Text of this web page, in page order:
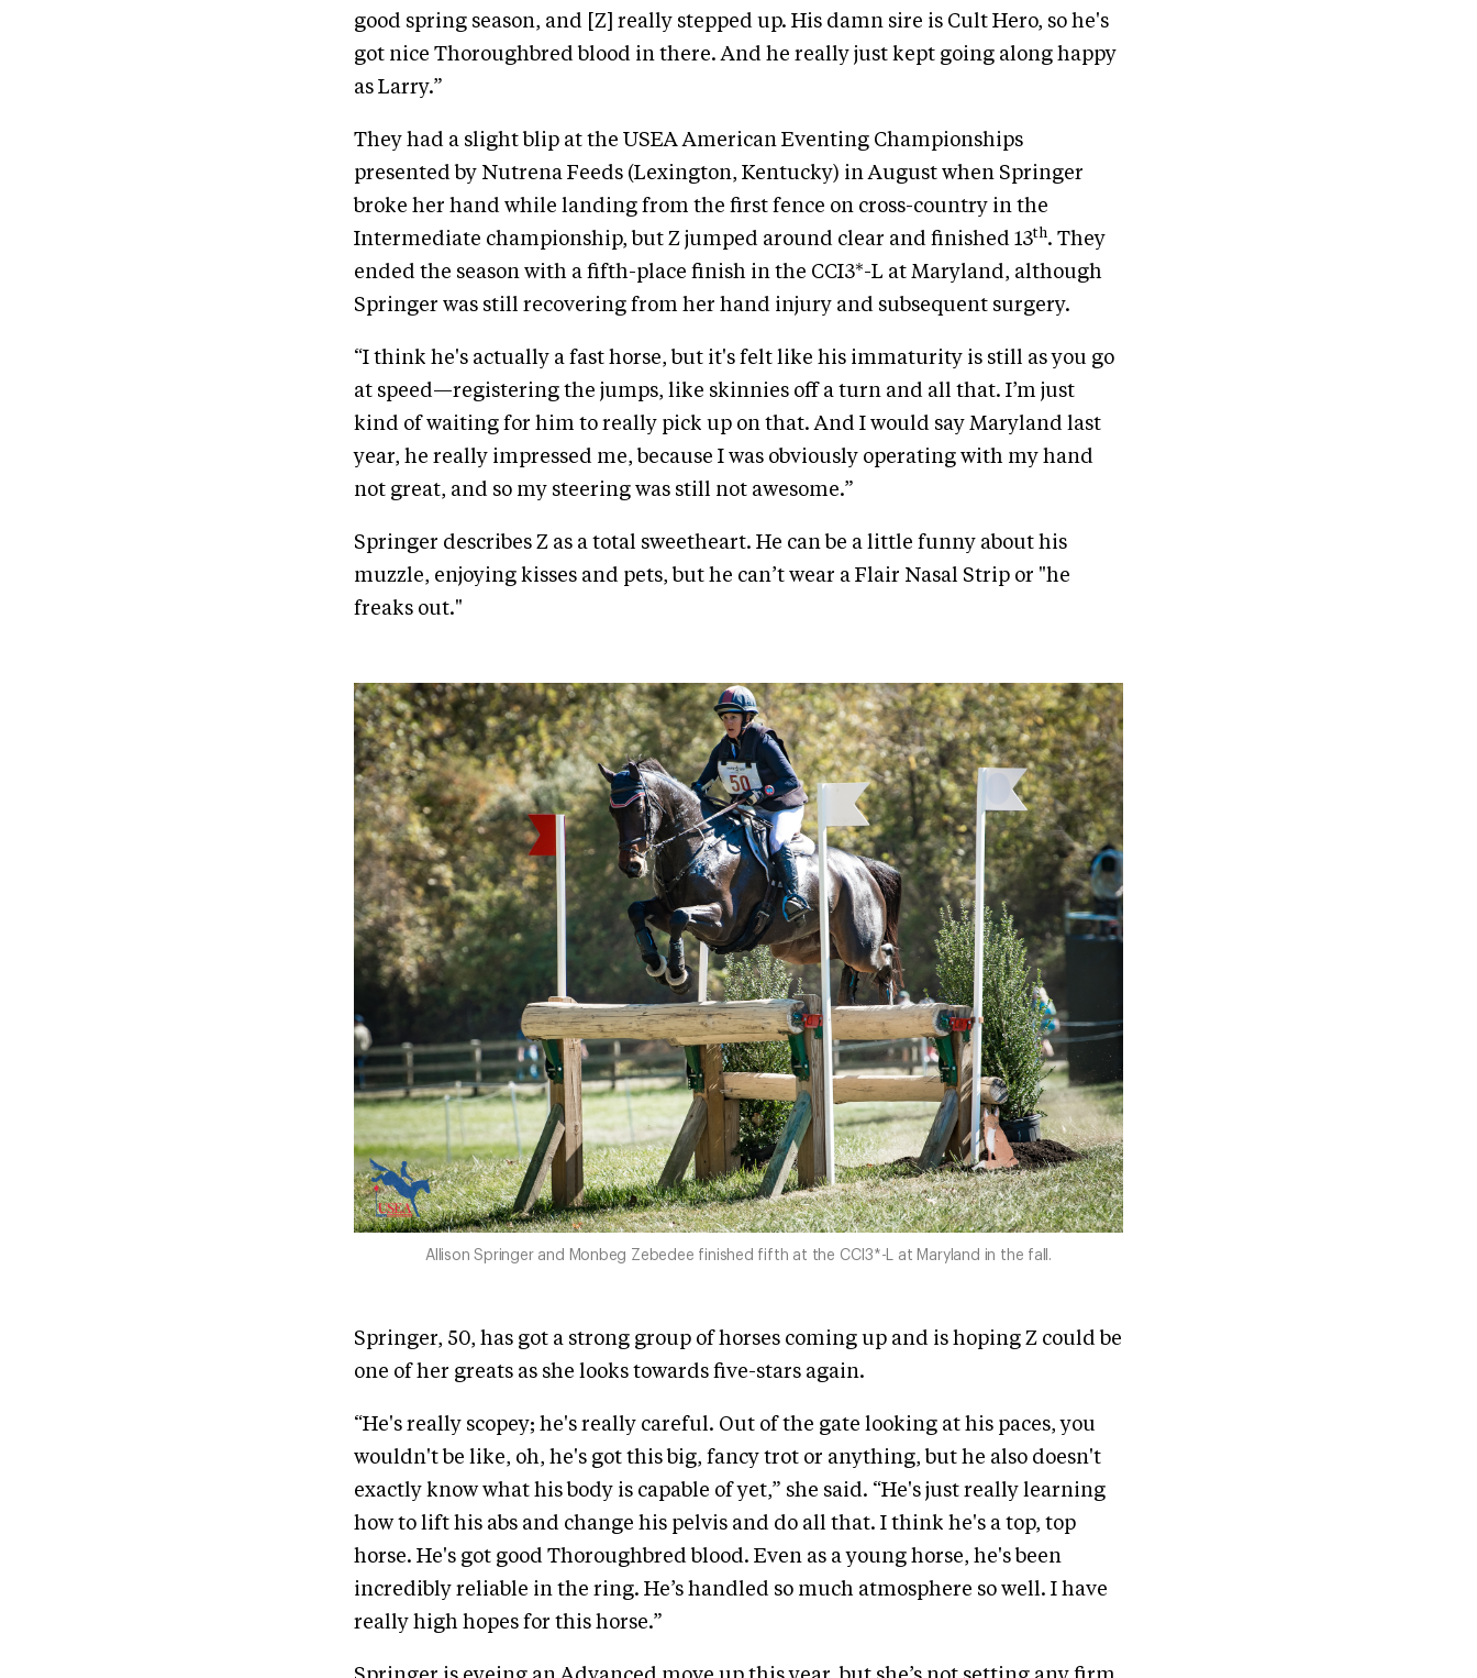
good spring season, and [Z] really stepped up. His damn sire is Cult Hero, so he's
got nice Thoroughbred blood in there. And he really just kept going along happy
as Larry.”
They had a slight blip at the USEA American Eventing Championships
presented by Nutrena Feeds (Lexington, Kentucky) in August when Springer
broke her hand while landing from the first fence on cross-country in the
Intermediate championship, but Z jumped around clear and finished 13th. They
ended the season with a fifth-place finish in the CCI3*-L at Maryland, although
Springer was still recovering from her hand injury and subsequent surgery.
“I think he's actually a fast horse, but it's felt like his immaturity is still as you go
at speed—registering the jumps, like skinnies off a turn and all that. I’m just
kind of waiting for him to really pick up on that. And I would say Maryland last
year, he really impressed me, because I was obviously operating with my hand
not great, and so my steering was still not awesome.”
Springer describes Z as a total sweetheart. He can be a little funny about his
muzzle, enjoying kisses and pets, but he can’t wear a Flair Nasal Strip or "he
freaks out."
Allison Springer and Monbeg Zebedee finished fifth at the CCI3*-L at Maryland in the fall.
Springer, 50, has got a strong group of horses coming up and is hoping Z could be
one of her greats as she looks towards five-stars again.
“He's really scopey; he's really careful. Out of the gate looking at his paces, you
wouldn't be like, oh, he's got this big, fancy trot or anything, but he also doesn't
exactly know what his body is capable of yet,” she said. “He's just really learning
how to lift his abs and change his pelvis and do all that. I think he's a top, top
horse. He's got good Thoroughbred blood. Even as a young horse, he's been
incredibly reliable in the ring. He’s handled so much atmosphere so well. I have
really high hopes for this horse.”